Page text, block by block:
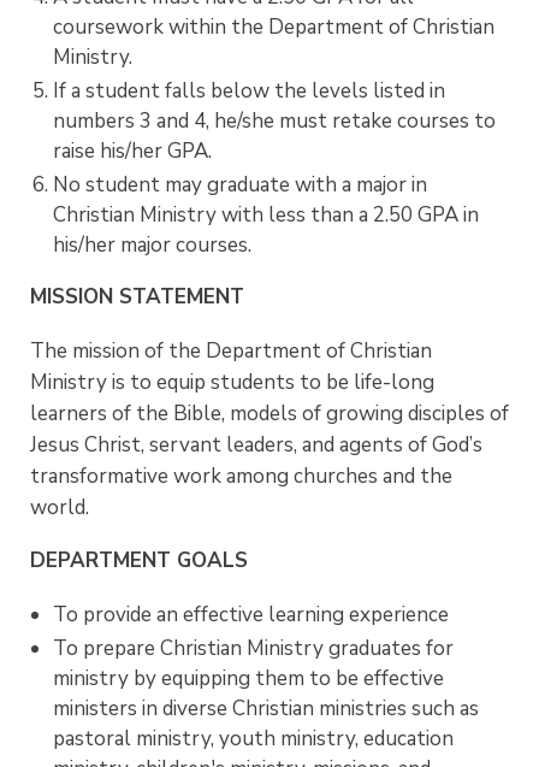
coursework within the Department of Christian
Ministry.
If a student falls below the levels listed in
numbers 3 and 4, he/she must retake courses to
raise his/her GPA.
No student may graduate with a major in
Christian Ministry with less than a 2.50 GPA in
his/her major courses.
MISSION STATEMENT
The mission of the Department of Christian
Ministry is to equip students to be life-long
learners of the Bible, models of growing disciples of
Jesus Christ, servant leaders, and agents of God’s
transformative work among churches and the
world.
DEPARTMENT GOALS
To provide an effective learning experience
To prepare Christian Ministry graduates for
ministry by equipping them to be effective
ministers in diverse Christian ministries such as
pastoral ministry, youth ministry, education